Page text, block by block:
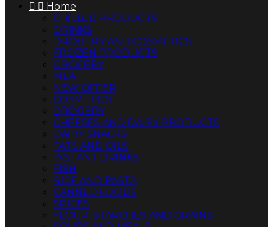
  Home
CHILLED PRODUCTS
DRINKS
DROGERY AND COSMETICS
FROZEN PRODUCTS
GROCERY
MEAT
NEW OFFER
COSMETICS
DROGERY
CHEESES AND DAIRY PRODUCTS
DAIRY SNACKS
FATS AND OILS
INSTANT DRINKS
FISH
RICE AND PASTA
CANNED FOODS
SPICES
FLOUR, STARCHES AND GRAINS